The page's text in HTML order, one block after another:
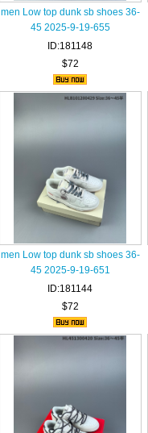
men Low top dunk sb shoes 36-
45 2025-9-19-655
ID:181148
$72
men Low top dunk sb shoes 36-
45 2025-9-19-651
ID:181144
$72